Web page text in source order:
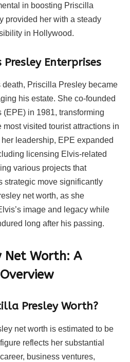
in boosting Priscilla
provided her with a steady
in Hollywood.
Enterprises
death, Priscilla Presley became
his estate. She co-founded
in 1981, transforming
visited tourist attractions in
leadership, EPE expanded
licensing Elvis-related
various projects that
strategic move significantly
net worth, as she
image and legacy while
long after his passing.
Net Worth: A
Presley Worth?
net worth is estimated to be
reflects her substantial
business ventures,